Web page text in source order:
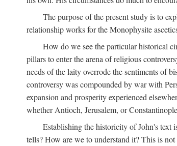
The purpose of the present study is to
relationship works for the Monophysite
How do we see the particular historical
pillars to enter the arena of religious
needs of the laity overrode the sentiments of
controversy was compounded by war with
expansion and prosperity experienced
whether Antioch, Jerusalem, or
Establishing the historicity of John's text
tells? How are we to understand it? This is